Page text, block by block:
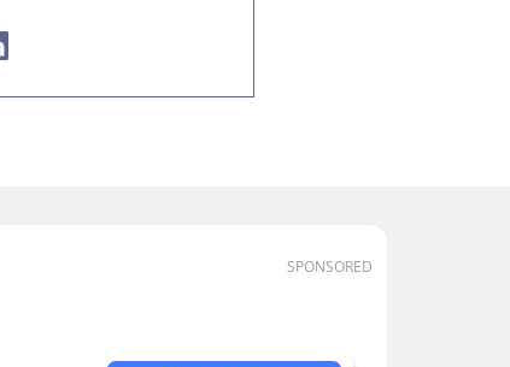
SPONSORED